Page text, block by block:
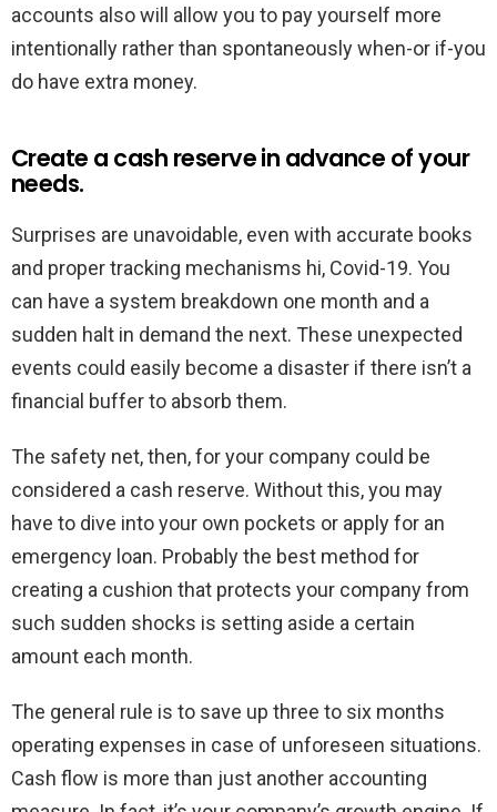
accounts also will allow you to pay yourself more
intentionally rather than spontaneously when-or if-you
do have extra money.
Create a cash reserve in advance of your
needs.
Surprises are unavoidable, even with accurate books
and proper tracking mechanisms hi, Covid-19. You
can have a system breakdown one month and a
sudden halt in demand the next. These unexpected
events could easily become a disaster if there isn’t a
financial buffer to absorb them.
The safety net, then, for your company could be
considered a cash reserve. Without this, you may
have to dive into your own pockets or apply for an
emergency loan. Probably the best method for
creating a cushion that protects your company from
such sudden shocks is setting aside a certain
amount each month.
The general rule is to save up three to six months
operating expenses in case of unforeseen situations.
Cash flow is more than just another accounting